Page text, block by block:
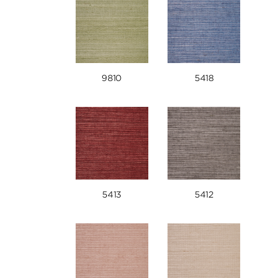
9810 5418
5413 5412